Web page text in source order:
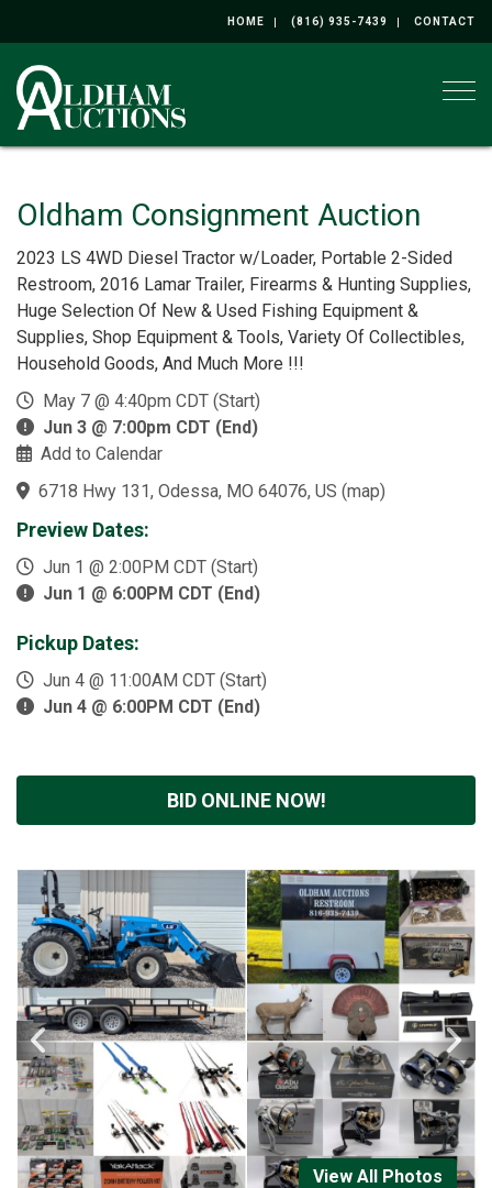
HOME (816) 935-7439 CONTACT
Oldham Consignment Auction
2023 LS 4WD Diesel Tractor w/Loader, Portable 2-Sided
Restroom, 2016 Lamar Trailer, Firearms & Hunting Supplies,
Huge Selection Of New & Used Fishing Equipment &
Supplies, Shop Equipment & Tools, Variety Of Collectibles,
Household Goods, And Much More !!!
May 7 @ 4:40pm CDT (Start)
Jun 3 @ 7:00pm CDT (End)
Add to Calendar
6718 Hwy 131, Odessa, MO 64076, US (map)
Preview Dates:
Jun 1 @ 2:00PM CDT (Start)
Jun 1 @ 6:00PM CDT (End)
Pickup Dates:
Jun 4 @ 11:00AM CDT (Start)
Jun 4 @ 6:00PM CDT (End)
BID ONLINE NOW!
View All Photos